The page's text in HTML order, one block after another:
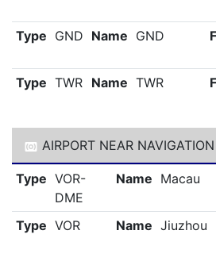
Type GND Name GND
Type TWR Name TWR
AIRPORT NEAR
Type VOR-
DME
Name Macau
Type VOR Name Jiuzhou